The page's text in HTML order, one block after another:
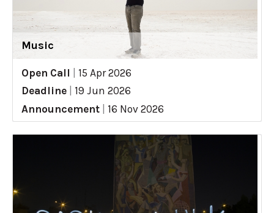
Music
Open Call
15 Apr 2026
Deadline
19 Jun 2026
Announcement
16 Nov 2026